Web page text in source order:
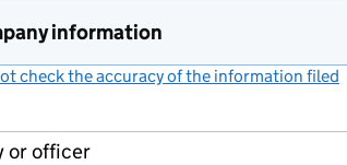
information
check the accuracy of the information filed
or officer